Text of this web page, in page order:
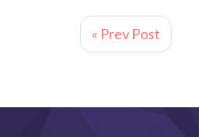
« Prev Post